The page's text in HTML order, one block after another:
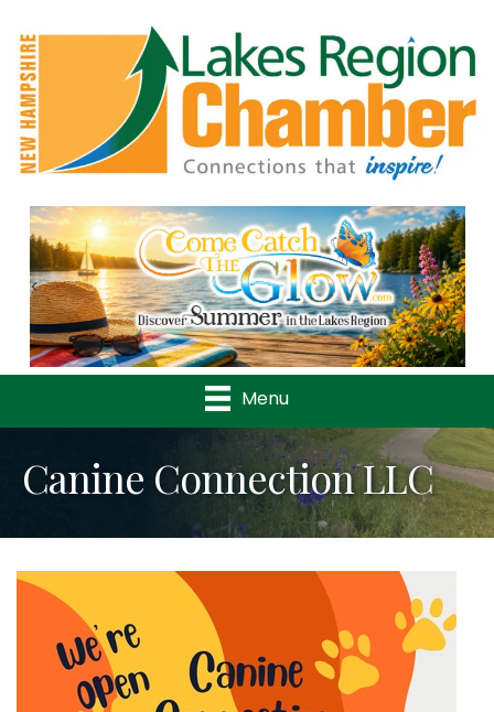
Previous
Menu
Canine Connection LLC